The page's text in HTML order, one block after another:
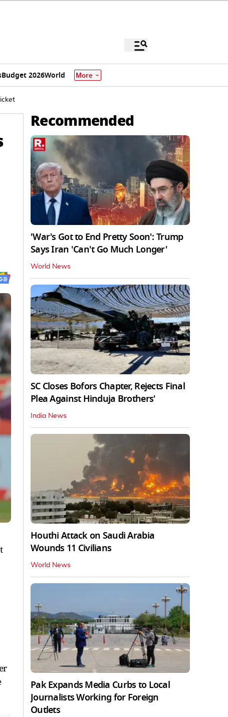
Budget 2026World More
Recommended
'War's Got to End Pretty Soon': Trump
Says Iran 'Can't Go Much Longer'
World News
SC Closes Bofors Chapter, Rejects Final
Plea Against Hinduja Brothers'
India News
Houthi Attack on Saudi Arabia
Wounds 11 Civilians
World News
Pak Expands Media Curbs to Local
Journalists Working for Foreign
Outlets